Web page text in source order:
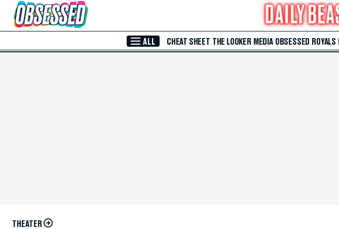
Skip to Main Content
ALL CHEAT SHEET THE LOOKER MEDIA OBSESSED ROYALS
THEATER